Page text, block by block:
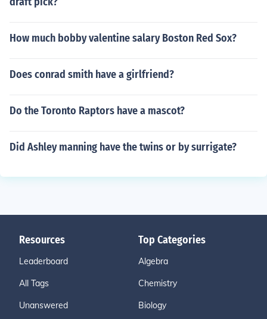
How much bobby valentine salary Boston Red Sox?
Does conrad smith have a girlfriend?
Do the Toronto Raptors have a mascot?
Did Ashley manning have the twins or by surrigate?
Resources
Leaderboard
All Tags
Unanswered
Top Categories
Algebra
Chemistry
Biology